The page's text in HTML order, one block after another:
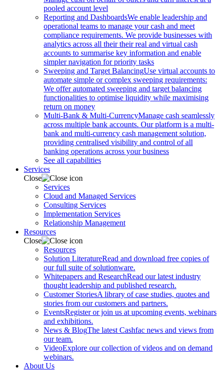
pooled account level
Reporting and DashboardsWe enable leadership and
operational teams to manage your cash and meet
compliance requirements. We provide businesses with
analytics across all their their real and virtual cash
accounts to summarise key information and enable
simpler navigation for priority tasks
Sweeping and Target BalancingUse virtual accounts to
automate simple or complex sweeping requirements:
We offer automated sweeping and target balancing
functionalities to optimise liquidity while maximising
return on money
Multi-Bank & Multi-CurrencyManage cash seamlessly
across multiple bank accounts. Our platform is a multi-
bank and multi-currency cash management solution,
providing centralised visibility and control of all
banking operations across your business
See all capabilities
Services
Close
Services
Cloud and Managed Services
Consulting Services
Implementation Services
Relationship Management
Resources
Close
Resources
Solution LiteratureRead and download free copies of
our full suite of solutionware.
Whitepapers and ResearchRead our latest industry
thought leadership and published research.
Customer StoriesA library of case studies, quotes and
stories from our customers and partners.
EventsRegister or join us at upcoming events, webinars
and exhibitions.
News & BlogThe latest Cashfac news and views from
our team.
VideoExplore our collection of videos and on demand
webinars.
About Us